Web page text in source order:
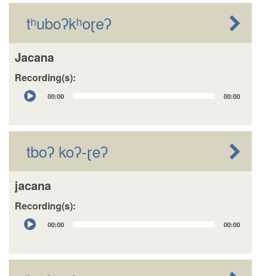
tʰuboʔkʰoɽeʔ
Jacana
Recording(s):
Audio
Player
00:00 00:00
tboʔ koʔ-ɽeʔ
jacana
Recording(s):
Audio
Player
00:00 00:00